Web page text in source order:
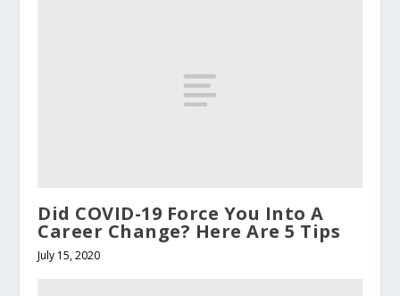
Did COVID-19 Force You Into A
Career Change? Here Are 5 Tips
July 15, 2020